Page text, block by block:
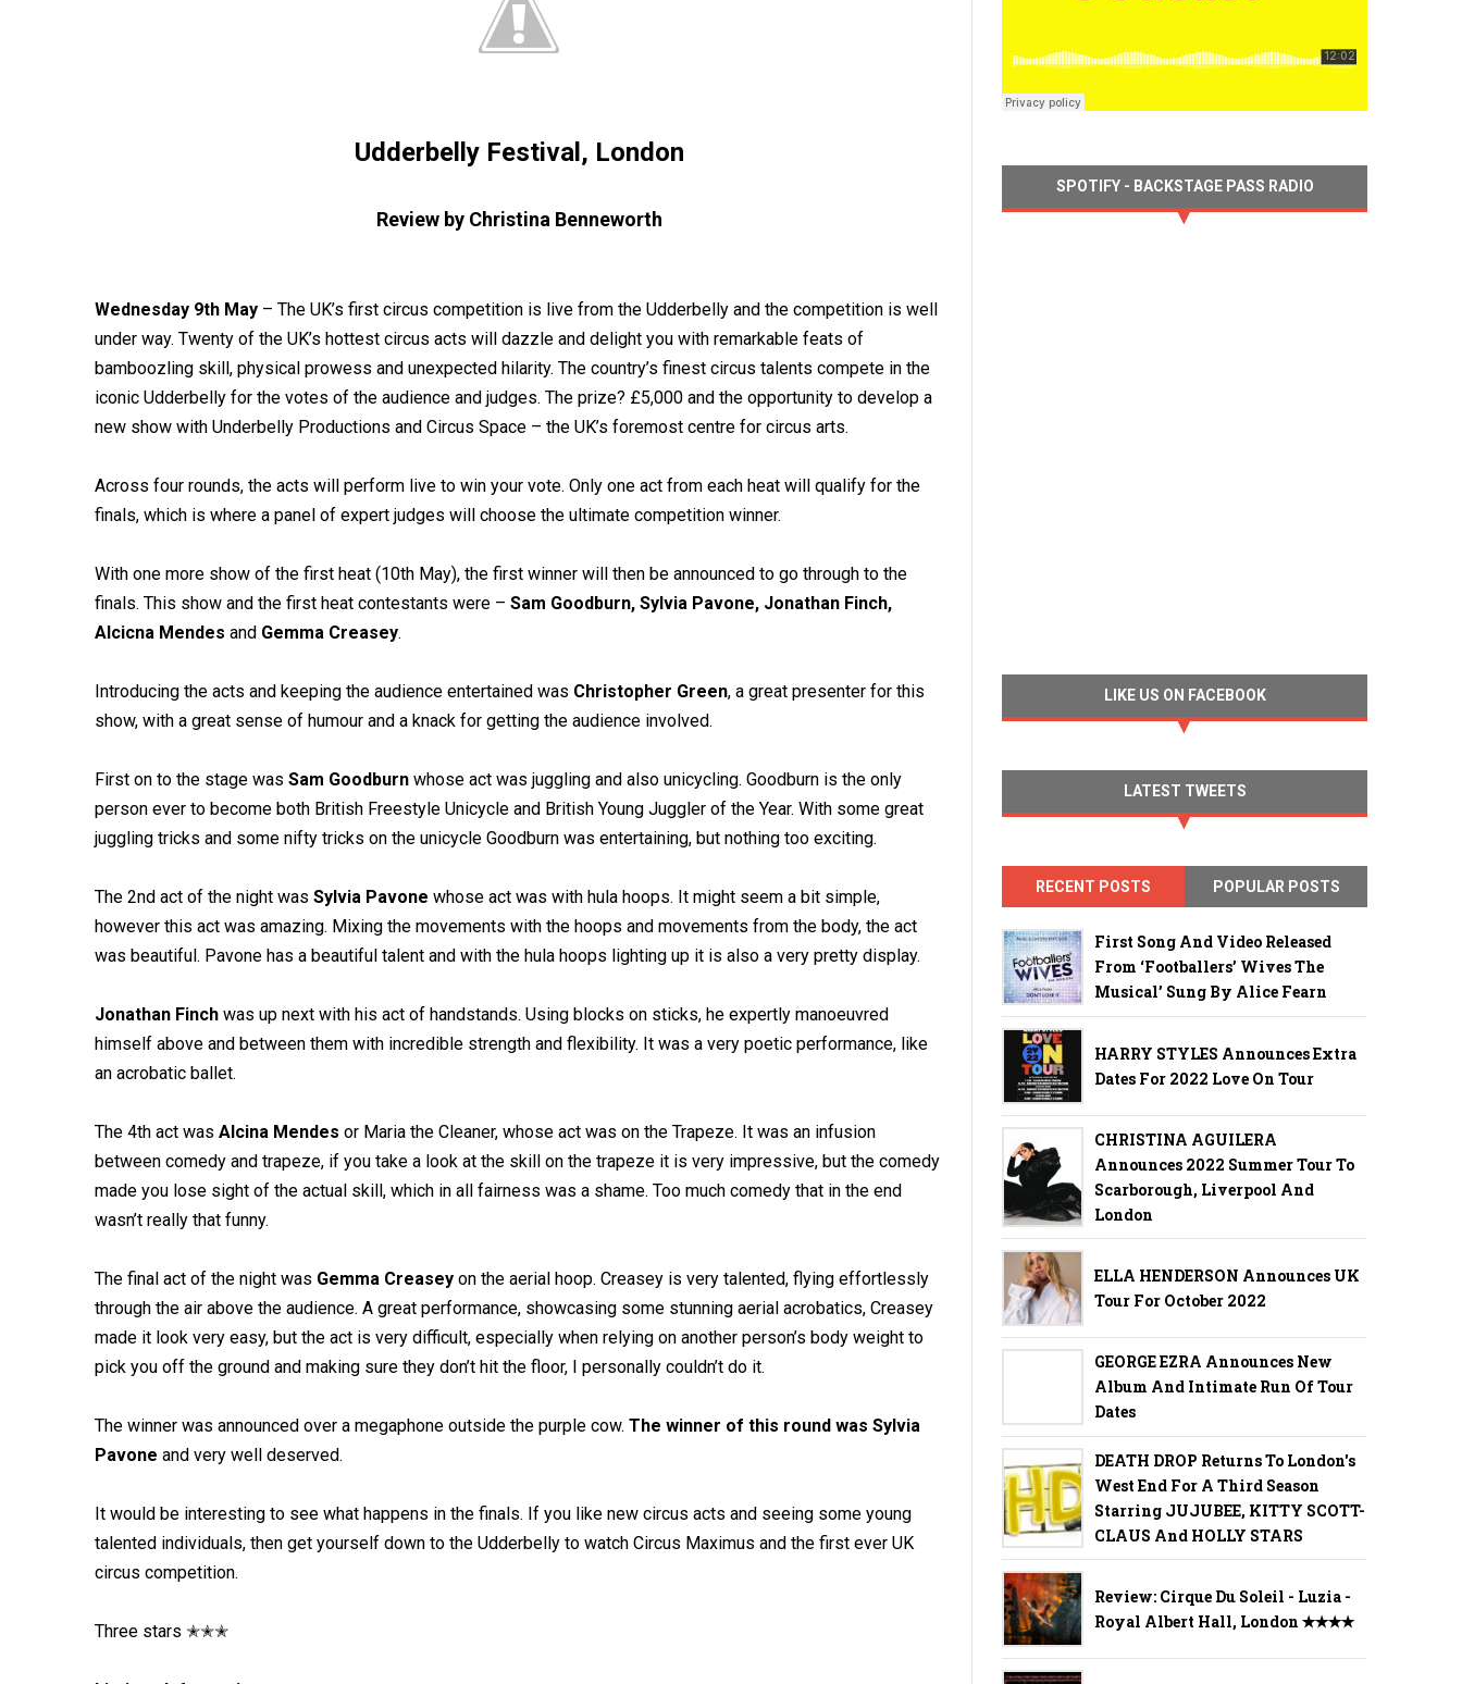
Udderbelly Festival, London
Review by Christina Benneworth
Wednesday 9th May – The UK’s first circus competition is live from the Udderbelly and the competition is well
under way. Twenty of the UK’s hottest circus acts will dazzle and delight you with remarkable feats of
bamboozling skill, physical prowess and unexpected hilarity. The country’s finest circus talents compete in the
iconic Udderbelly for the votes of the audience and judges. The prize? £5,000 and the opportunity to develop a
new show with Underbelly Productions and Circus Space – the UK’s foremost centre for circus arts.
Across four rounds, the acts will perform live to win your vote. Only one act from each heat will qualify for the
finals, which is where a panel of expert judges will choose the ultimate competition winner.
With one more show of the first heat (10th May), the first winner will then be announced to go through to the
finals. This show and the first heat contestants were – Sam Goodburn, Sylvia Pavone, Jonathan Finch,
Alcicna Mendes and Gemma Creasey.
Introducing the acts and keeping the audience entertained was Christopher Green, a great presenter for this
show, with a great sense of humour and a knack for getting the audience involved.
First on to the stage was Sam Goodburn whose act was juggling and also unicycling. Goodburn is the only
person ever to become both British Freestyle Unicycle and British Young Juggler of the Year. With some great
juggling tricks and some nifty tricks on the unicycle Goodburn was entertaining, but nothing too exciting.
The 2nd act of the night was Sylvia Pavone whose act was with hula hoops. It might seem a bit simple,
however this act was amazing. Mixing the movements with the hoops and movements from the body, the act
was beautiful. Pavone has a beautiful talent and with the hula hoops lighting up it is also a very pretty display.
Jonathan Finch was up next with his act of handstands. Using blocks on sticks, he expertly manoeuvred
himself above and between them with incredible strength and flexibility. It was a very poetic performance, like
an acrobatic ballet.
The 4th act was Alcina Mendes or Maria the Cleaner, whose act was on the Trapeze. It was an infusion
between comedy and trapeze, if you take a look at the skill on the trapeze it is very impressive, but the comedy
made you lose sight of the actual skill, which in all fairness was a shame. Too much comedy that in the end
wasn’t really that funny.
The final act of the night was Gemma Creasey on the aerial hoop. Creasey is very talented, flying effortlessly
through the air above the audience. A great performance, showcasing some stunning aerial acrobatics, Creasey
made it look very easy, but the act is very difficult, especially when relying on another person’s body weight to
pick you off the ground and making sure they don’t hit the floor, I personally couldn’t do it.
The winner was announced over a megaphone outside the purple cow. The winner of this round was Sylvia
Pavone and very well deserved.
It would be interesting to see what happens in the finals. If you like new circus acts and seeing some young
talented individuals, then get yourself down to the Udderbelly to watch Circus Maximus and the first ever UK
circus competition.
Three stars ✭✭✭
SPOTIFY - BACKSTAGE PASS RADIO
LIKE US ON FACEBOOK
LATEST TWEETS
RECENT POSTS POPULAR POSTS
First Song And Video Released
From ‘Footballers’ Wives The
Musical’ Sung By Alice Fearn
HARRY STYLES Announces Extra
Dates For 2022 Love On Tour
CHRISTINA AGUILERA
Announces 2022 Summer Tour To
Scarborough, Liverpool And
London
ELLA HENDERSON Announces UK
Tour For October 2022
GEORGE EZRA Announces New
Album And Intimate Run Of Tour
Dates
DEATH DROP Returns To London's
West End For A Third Season
Starring JUJUBEE, KITTY SCOTT-
CLAUS And HOLLY STARS
Review: Cirque Du Soleil - Luzia -
Royal Albert Hall, London ✭✭✭✭